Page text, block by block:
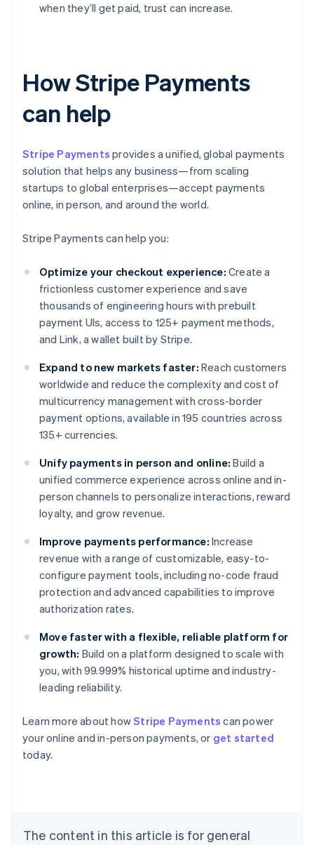
when they’ll get paid, trust can increase.
How Stripe Payments
can help
Stripe Payments provides a unified, global payments
solution that helps any business—from scaling
startups to global enterprises—accept payments
online, in person, and around the world.
Stripe Payments can help you:
Optimize your checkout experience: Create a
frictionless customer experience and save
thousands of engineering hours with prebuilt
payment UIs, access to 125+ payment methods,
and Link, a wallet built by Stripe.
Expand to new markets faster: Reach customers
worldwide and reduce the complexity and cost of
multicurrency management with cross-border
payment options, available in 195 countries across
135+ currencies.
Unify payments in person and online: Build a
unified commerce experience across online and in-
person channels to personalize interactions, reward
loyalty, and grow revenue.
Improve payments performance: Increase
revenue with a range of customizable, easy-to-
configure payment tools, including no-code fraud
protection and advanced capabilities to improve
authorization rates.
Move faster with a flexible, reliable platform for
growth: Build on a platform designed to scale with
you, with 99.999% historical uptime and industry-
leading reliability.
Learn more about howStripe Payments can power
your online and in-person payments, or get started
today.
The content in this article is for general
Australia
English
Austria
Brazil
Bulgaria